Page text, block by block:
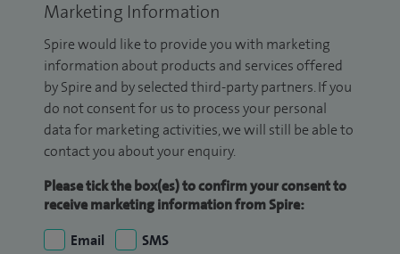
Marketing Information
Spire would like to provide you with marketing
information about products and services offered
by Spire and by selected third-party partners. If you
do not consent for us to process your personal
data for marketing activities, we will still be able to
contact you about your enquiry.
Please tick the box(es) to confirm your consent to
receive marketing information from Spire:
Email
SMS